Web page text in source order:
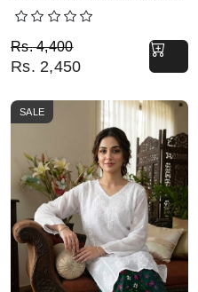
Rs.4,400
Original price was: Rs.
Rs. 2,450
Current price is: Rs.
SALE